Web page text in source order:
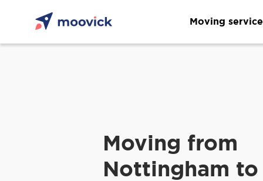
Moving
Moving from
Nottingham to